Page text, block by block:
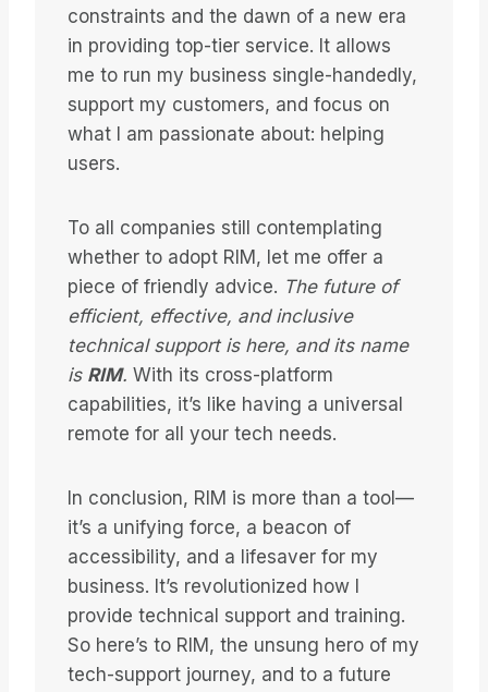
constraints and the dawn of a new era
in providing top-tier service. It allows
me to run my business single-handedly,
support my customers, and focus on
what I am passionate about: helping
users.
To all companies still contemplating
whether to adopt RIM, let me offer a
piece of friendly advice. The future of
efficient, effective, and inclusive
technical support is here, and its name
is RIM. With its cross-platform
capabilities, it’s like having a universal
remote for all your tech needs.
In conclusion, RIM is more than a tool—
it’s a unifying force, a beacon of
accessibility, and a lifesaver for my
business. It’s revolutionized how I
provide technical support and training.
So here’s to RIM, the unsung hero of my
tech-support journey, and to a future